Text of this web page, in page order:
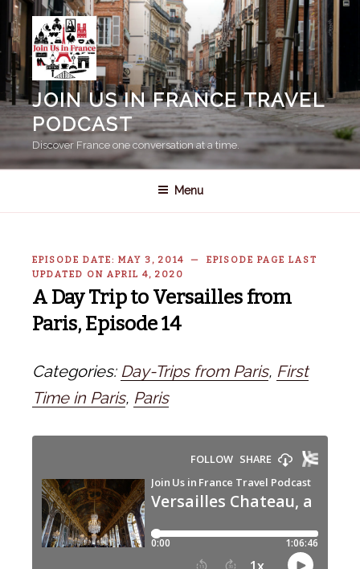
Skip
to
content
JOIN US IN FRANCE TRAVEL
PODCAST
Discover France one conversation at a time.
Menu
EPISODE DATE: MAY 3, 2014 — EPISODE PAGE LAST
UPDATED ON APRIL 4, 2020
A Day Trip to Versailles from
Paris, Episode 14
Categories: Day-Trips from Paris, First
Time in Paris, Paris